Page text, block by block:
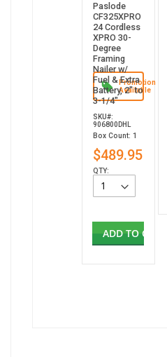
Promotion
Available
Paslode
CF325XPRO
24 Cordless
XPRO 30-
Degree
Framing
Nailer w/
Fuel & Extra
Battery, 2" to
3-1/4"
SKU#:
906800DHL
Box Count: 1
$489.95
QTY:
ADD TO CART